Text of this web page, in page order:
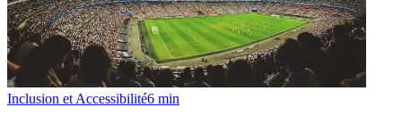
Inclusion et Accessibilité6 min